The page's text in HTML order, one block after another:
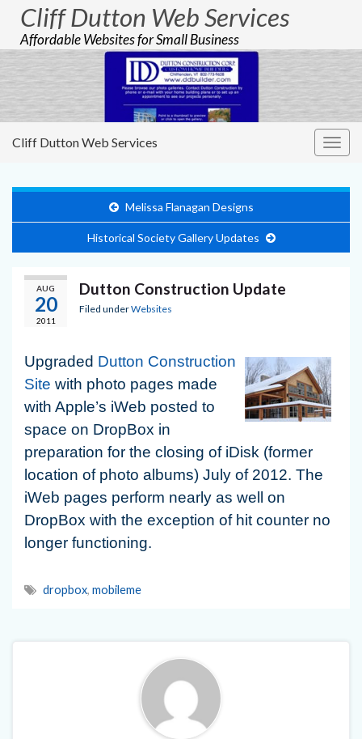
Cliff Dutton Web Services
Affordable Websites for Small Business
Cliff Dutton Web Services
Melissa Flanagan Designs
Historical Society Gallery Updates
AUG
20
2011
Dutton Construction Update
Filed underWebsites
Upgraded Dutton Construction
Site with photo pages made
with Apple’s iWeb posted to
space on DropBox in
preparation for the closing of iDisk (former
location of photo albums) July of 2012. The
iWeb pages perform nearly as well on
DropBox with the exception of hit counter no
longer functioning.
dropbox, mobileme